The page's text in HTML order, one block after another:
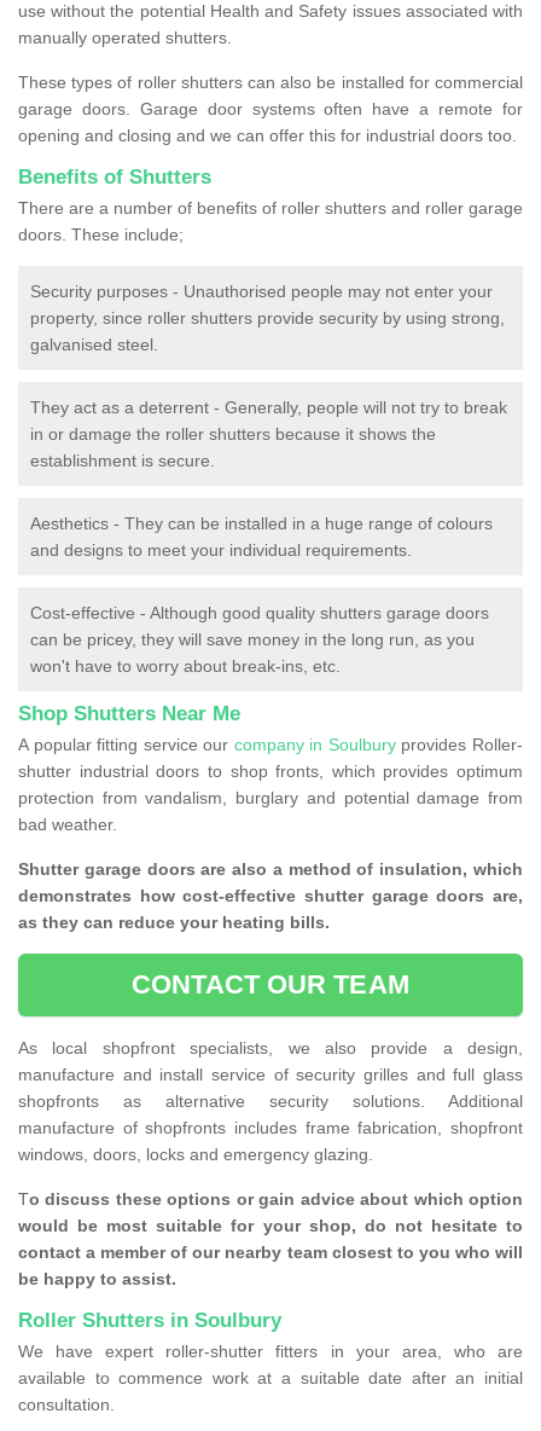
use without the potential Health and Safety issues associated with
manually operated shutters.
These types of roller shutters can also be installed for commercial
garage doors. Garage door systems often have a remote for
opening and closing and we can offer this for industrial doors too.
Benefits of Shutters
There are a number of benefits of roller shutters and roller garage
doors. These include;
Security purposes - Unauthorised people may not enter your
property, since roller shutters provide security by using strong,
galvanised steel.
They act as a deterrent - Generally, people will not try to break
in or damage the roller shutters because it shows the
establishment is secure.
Aesthetics - They can be installed in a huge range of colours
and designs to meet your individual requirements.
Cost-effective - Although good quality shutters garage doors
can be pricey, they will save money in the long run, as you
won't have to worry about break-ins, etc.
Shop Shutters Near Me
A popular fitting service our company in Soulburyprovides Roller-
shutter industrial doors to shop fronts, which provides optimum
protection from vandalism, burglary and potential damage from
bad weather.
Shutter garage doors are also a method of insulation, which
demonstrates how cost-effective shutter garage doors are,
as they can reduce your heating bills.
CONTACT OUR TEAM
As local shopfront specialists, we also provide a design,
manufacture and install service of security grilles and full glass
shopfronts as alternative security solutions. Additional
manufacture of shopfronts includes frame fabrication, shopfront
windows, doors, locks and emergency glazing.
To discuss these options or gain advice about which option
would be most suitable for your shop, do not hesitate to
contact a member of our nearby team closest to you who will
be happy to assist.
Roller Shutters in Soulbury
We have expert roller-shutter fitters in your area, who are
available to commence work at a suitable date after an initial
consultation.